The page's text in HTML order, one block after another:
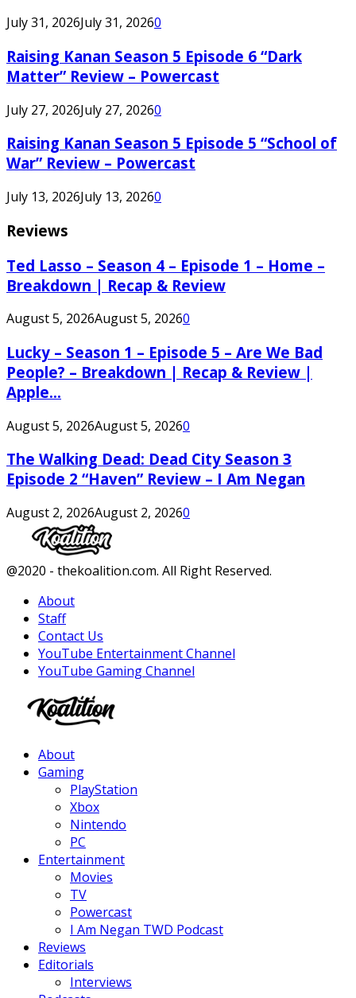
July 31, 2026July 31, 20260
Raising Kanan Season 5 Episode 6 “Dark
Matter” Review – Powercast
July 27, 2026July 27, 20260
Raising Kanan Season 5 Episode 5 “School of
War” Review – Powercast
July 13, 2026July 13, 20260
Reviews
Ted Lasso – Season 4 – Episode 1 – Home –
Breakdown | Recap & Review
August 5, 2026August 5, 20260
Lucky – Season 1 – Episode 5 – Are We Bad
People? – Breakdown | Recap & Review |
Apple...
August 5, 2026August 5, 20260
The Walking Dead: Dead City Season 3
Episode 2 “Haven” Review – I Am Negan
August 2, 2026August 2, 20260
Facebook
Twitter
Instagram
Youtube
@2020 - thekoalition.com. All Right Reserved.
About
Staff
Contact Us
YouTube Entertainment Channel
YouTube Gaming Channel
About
Gaming
PlayStation
Xbox
Nintendo
PC
Entertainment
Movies
TV
Powercast
I Am Negan TWD Podcast
Reviews
Editorials
Interviews